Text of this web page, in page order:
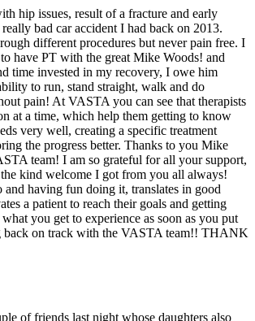
hip issues, result of a fracture and early
bad car accident I had back on 2013.
different procedures but never pain free. I
have PT with the great Mike Woods! and
time invested in my recovery, I owe him
to run, stand straight, walk and do
pain! At VASTA you can see that therapists
at a time, which help them getting to know
very well, creating a specific treatment
the progress better. Thanks to you Mike
team! I am so grateful for all your support,
kind welcome I got from you all always!
having fun doing it, translates in good
a patient to reach their goals and getting
you get to experience as soon as you put
back on track with the VASTA team!! THANK
of friends last night whose daughters also